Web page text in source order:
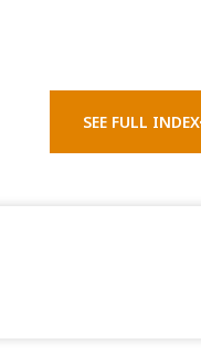
SEE FULL INDEX